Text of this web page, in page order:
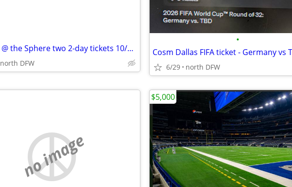
Metallica @ the Sphere two 2-day tickets 10/22 & 10/24
north DFW
•
6/29 north DFW
no image
$5,000